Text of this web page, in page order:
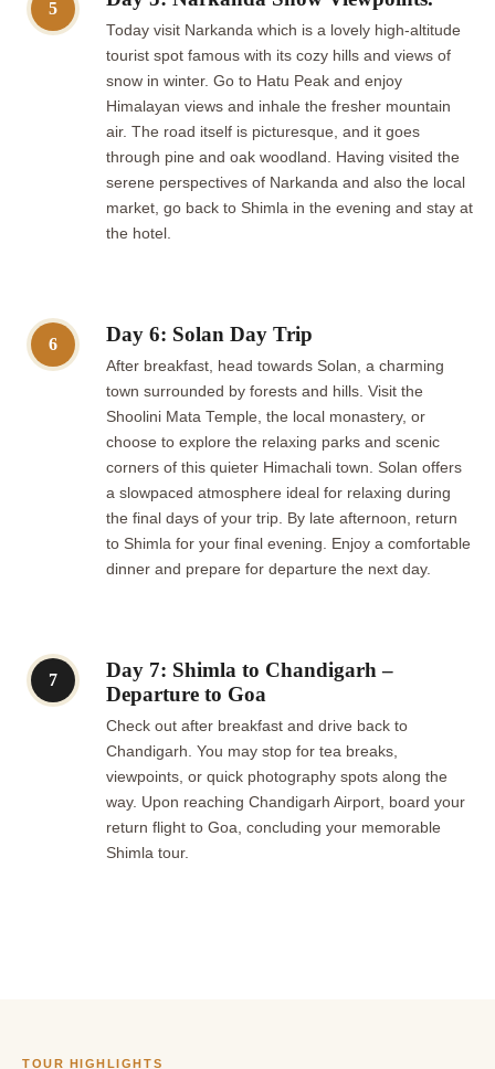
5
Today visit Narkanda which is a lovely high-altitude
tourist spot famous with its cozy hills and views of
snow in winter. Go to Hatu Peak and enjoy
Himalayan views and inhale the fresher mountain
air. The road itself is picturesque, and it goes
through pine and oak woodland. Having visited the
serene perspectives of Narkanda and also the local
market, go back to Shimla in the evening and stay at
the hotel.
6 Day 6: Solan Day Trip
After breakfast, head towards Solan, a charming
town surrounded by forests and hills. Visit the
Shoolini Mata Temple, the local monastery, or
choose to explore the relaxing parks and scenic
corners of this quieter Himachali town. Solan offers
a slowpaced atmosphere ideal for relaxing during
the final days of your trip. By late afternoon, return
to Shimla for your final evening. Enjoy a comfortable
dinner and prepare for departure the next day.
7
Day 7: Shimla to Chandigarh –
Departure to Goa
Check out after breakfast and drive back to
Chandigarh. You may stop for tea breaks,
viewpoints, or quick photography spots along the
way. Upon reaching Chandigarh Airport, board your
return flight to Goa, concluding your memorable
Shimla tour.
TOUR HIGHLIGHTS